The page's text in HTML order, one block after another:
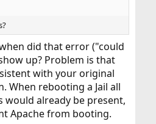
did that error ("could
up? Problem is that
with your original
When rebooting a Jail all
would already be present,
Apache from booting.